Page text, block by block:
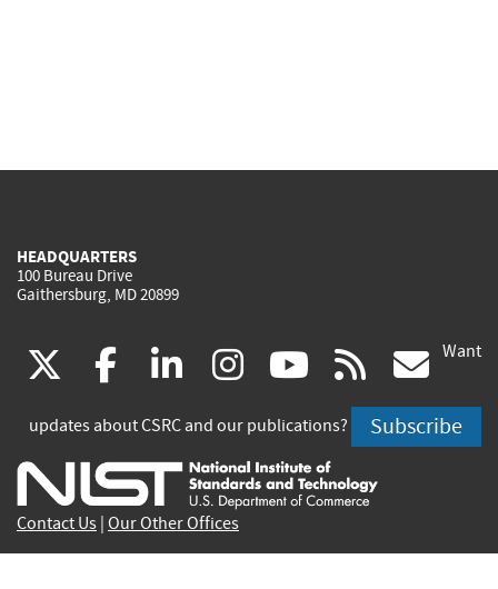
HEADQUARTERS
100 Bureau Drive
Gaithersburg, MD 20899
(link
is
external)
facebook
(link
is
external)
linkedin
(link
is
external)
instagram
(link
is
external)
youtube
(link
is
external)
rss
is
Want
updates about CSRC and our publications? Subscribe
Contact Us Our Other Offices